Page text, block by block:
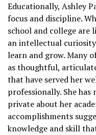
Educationally, Ashley
focus and discipline.
school and college are
an intellectual
learn and grow. Many
as thoughtful,
that have served her
professionally. She
private about her
accomplishments
knowledge and skill